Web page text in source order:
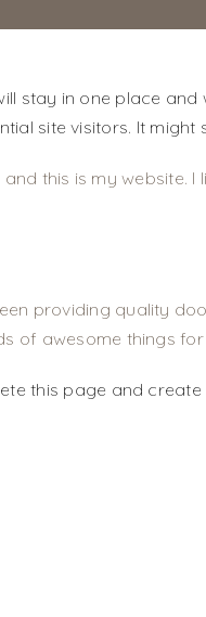
stay in one place
site visitors. It might
this is my website.
providing quality
of awesome things
this page and